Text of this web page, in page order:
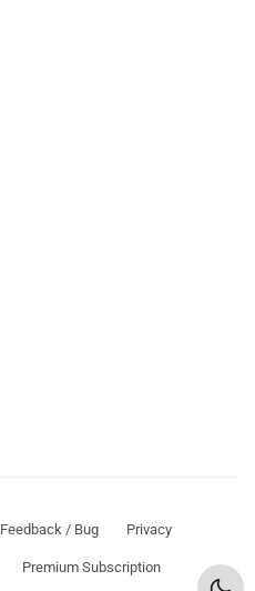
Feedback / Bug Privacy
Premium Subscription